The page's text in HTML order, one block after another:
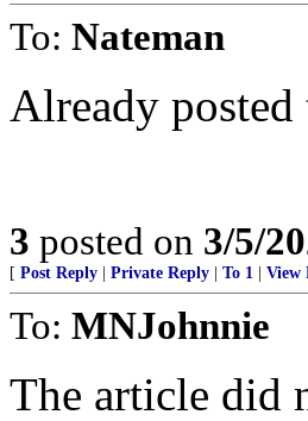
To: Nateman
Already
3 posted on 3/5/
[ Post Reply Private Reply To 1 View
To: MNJohnnie
The article did